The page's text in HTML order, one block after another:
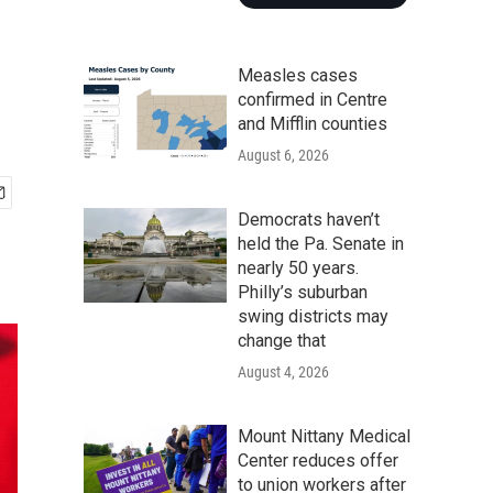
Measles cases
confirmed in Centre
and Mifflin counties
August 6, 2026
Democrats haven’t
held the Pa. Senate in
nearly 50 years.
Philly’s suburban
swing districts may
change that
August 4, 2026
Mount Nittany Medical
Center reduces offer
to union workers after